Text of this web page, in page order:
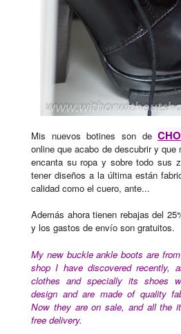
Mis nuevos botines son de
online que acabo de descubrir y
encanta su ropa y sobre todo sus
tener diseños a la última están
calidad como el cuero, ante...
Además ahora tienen rebajas del
y los gastos de envío son gratuitos.
My new buckle ankle boots are from
shop I have discovered recently,
clothes and specially its shoes
design and are made of quality
Now they are on sale, and all the
free delivery.